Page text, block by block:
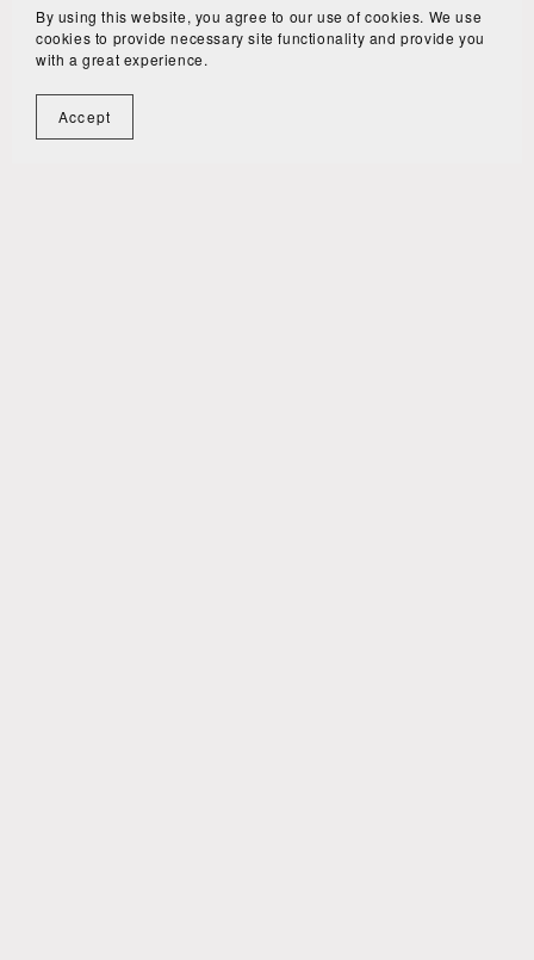
By using this website, you agree to our use of cookies. We use
cookies to provide necessary site functionality and provide you
with a great experience.
Accept